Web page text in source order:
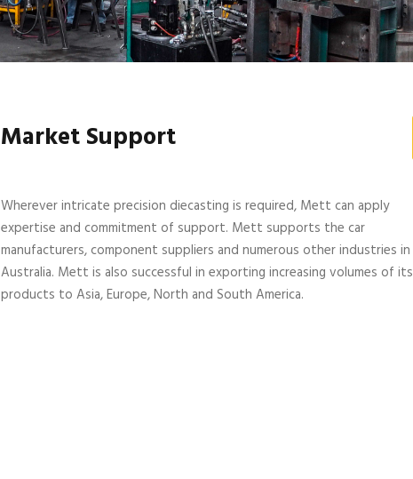
Market Support
Wherever intricate precision diecasting is required, Mett can apply
expertise and commitment of support. Mett supports the car
manufacturers, component suppliers and numerous other industries in
Australia. Mett is also successful in exporting increasing volumes of its
products to Asia, Europe, North and South America.